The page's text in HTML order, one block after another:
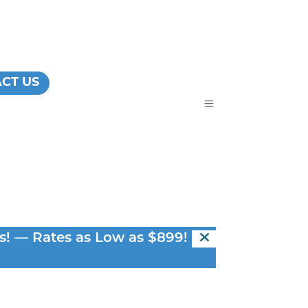
US
a
— Rates as Low as $899! —